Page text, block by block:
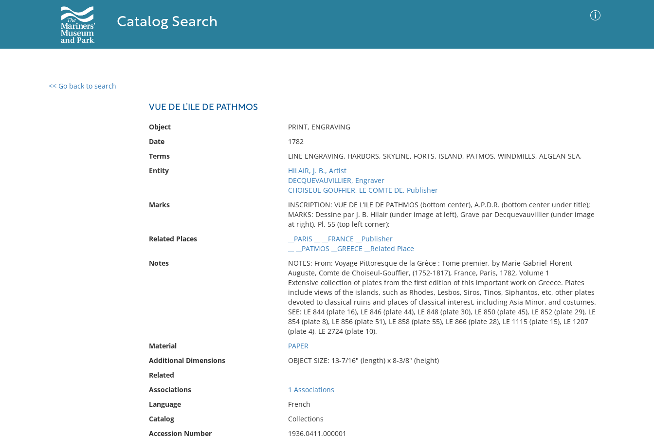
Catalog Search
<< Go back to search
VUE DE L’ILE DE PATHMOS
Object
PRINT, ENGRAVING
Date
1782
Terms
LINE ENGRAVING, HARBORS, SKYLINE, FORTS, ISLAND, PATMOS, WINDMILLS, AEGEAN SEA,
Entity
HILAIR, J. B., Artist
DECQUEVAUVILLIER, Engraver
CHOISEUL-GOUFFIER, LE COMTE DE, Publisher
Marks
INSCRIPTION: VUE DE L’ILE DE PATHMOS (bottom center), A.P.D.R. (bottom center under title);
MARKS: Dessine par J. B. Hilair (under image at left), Grave par Decquevauvillier (under image
at right), Pl. 55 (top left corner);
Related Places
__PARIS __ __FRANCE __Publisher
__ __PATMOS __GREECE __Related Place
Notes
NOTES: From: Voyage Pittoresque de la Grèce : Tome premier, by Marie-Gabriel-Florent-
Auguste, Comte de Choiseul-Gouffier, (1752-1817), France, Paris, 1782, Volume 1
Extensive collection of plates from the first edition of this important work on Greece. Plates
include views of the islands, such as Rhodes, Lesbos, Siros, Tinos, Siphantos, etc, other plates
devoted to classical ruins and places of classical interest, including Asia Minor, and costumes.
SEE: LE 844 (plate 16), LE 846 (plate 44), LE 848 (plate 30), LE 850 (plate 45), LE 852 (plate 29), LE
854 (plate 8), LE 856 (plate 51), LE 858 (plate 55), LE 866 (plate 28), LE 1115 (plate 15), LE 1207
(plate 4), LE 2724 (plate 10).
Material
PAPER
Additional Dimensions
OBJECT SIZE: 13-7/16" (length) x 8-3/8" (height)
Related
Associations
1 Associations
Language
French
Catalog
Collections
Accession Number
1936.0411.000001
0 results found
No results meet your criteria